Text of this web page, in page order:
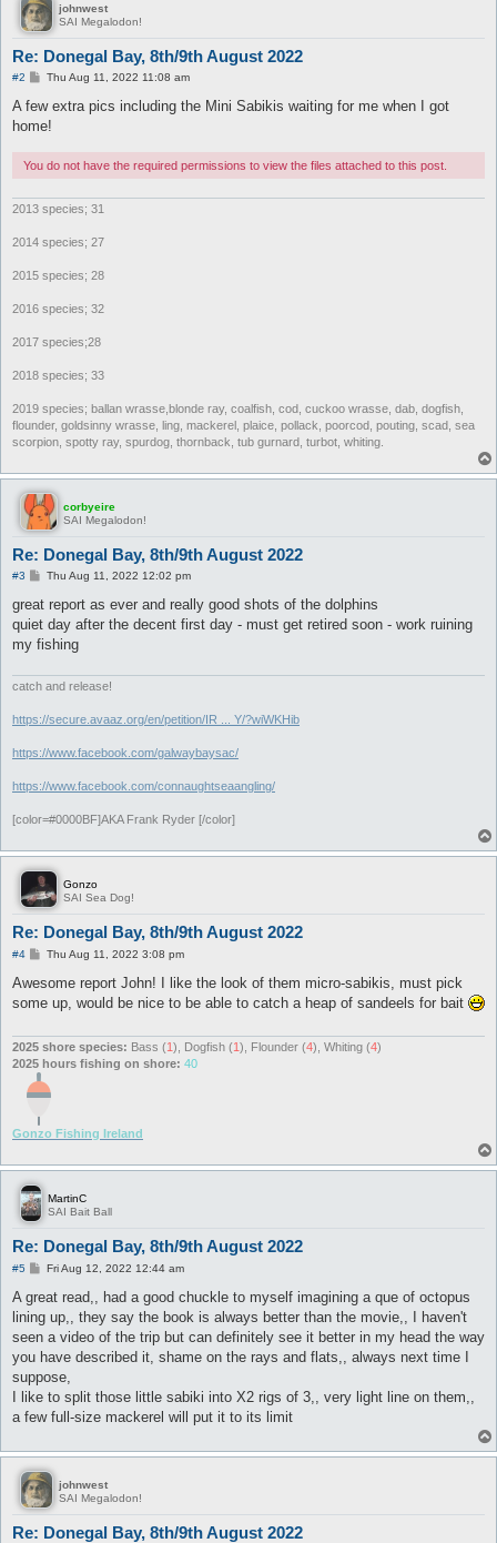
johnwest
SAI Megalodon!
Re: Donegal Bay, 8th/9th August 2022
#2
P
s
Thu Aug 11, 2022 11:08 am
A few extra pics including the Mini Sabikis waiting for me when I got
home!
You do not have the required permissions to view the files attached to this post.
2013 species; 31
2014 species; 27
2015 species; 28
2016 species; 32
2017 species;28
2018 species; 33
2019 species; ballan wrasse,blonde ray, coalfish, cod, cuckoo wrasse, dab, dogfish,
flounder, goldsinny wrasse, ling, mackerel, plaice, pollack, poorcod, pouting, scad, sea
scorpion, spotty ray, spurdog, thornback, tub gurnard, turbot, whiting.
corbyeire
SAI Megalodon!
Re: Donegal Bay, 8th/9th August 2022
#3
P
s
Thu Aug 11, 2022 12:02 pm
great report as ever and really good shots of the dolphins
quiet day after the decent first day - must get retired soon - work ruining
my fishing
catch and release!
https://secure.avaaz.org/en/petition/IR ... Y/?wiWKHib
https://www.facebook.com/galwaybaysac/
https://www.facebook.com/connaughtseaangling/
[color=#0000BF]AKA Frank Ryder [/color]
Gonzo
SAI Sea Dog!
Re: Donegal Bay, 8th/9th August 2022
#4
P
s
Thu Aug 11, 2022 3:08 pm
Awesome report John! I like the look of them micro-sabikis, must pick
some up, would be nice to be able to catch a heap of sandeels for bait
2025 shore species: Bass (1 ), Dogfish (1 ), Flounder (4), Whiting (4)
2025 hours fishing on shore: 40
Gonzo Fishing Ireland
MartinC
SAI Bait Ball
Re: Donegal Bay, 8th/9th August 2022
#5
P
s
Fri Aug 12, 2022 12:44 am
A great read,, had a good chuckle to myself imagining a que of octopus
lining up,, they say the book is always better than the movie,, I haven't
seen a video of the trip but can definitely see it better in my head the way
you have described it, shame on the rays and flats,, always next time I
suppose,
I like to split those little sabiki into X2 rigs of 3,, very light line on them,,
a few full-size mackerel will put it to its limit
johnwest
SAI Megalodon!
Re: Donegal Bay, 8th/9th August 2022